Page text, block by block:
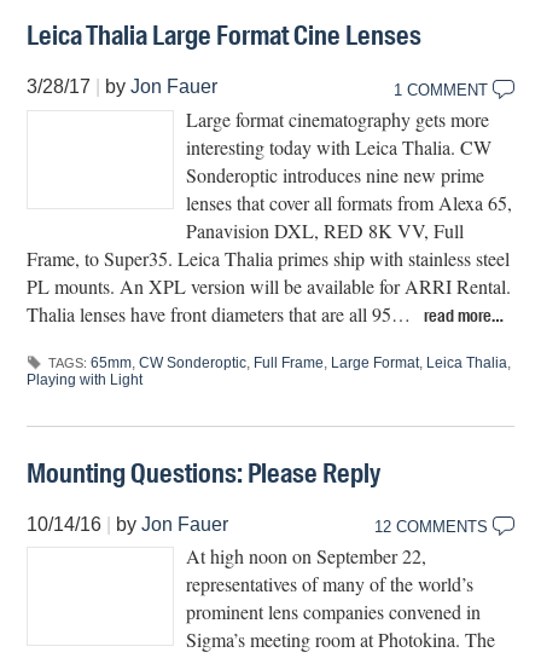
Leica Thalia Large Format Cine Lenses
3/28/17 byJon Fauer 1 COMMENT
Large format cinematography gets more
interesting today with Leica Thalia. CW
Sonderoptic introduces nine new prime
lenses that cover all formats from Alexa 65,
Panavision DXL, RED 8K VV, Full
Frame, to Super35. Leica Thalia primes ship with stainless steel
PL mounts. An XPL version will be available for ARRI Rental.
Thalia lenses have front diameters that are all 95…
read more…
TAGS: 65mm ,CW Sonderoptic Full Frame Large Format, Leica Thalia
Playing with Light
Mounting Questions: Please Reply
10/14/16 byJon Fauer 12 COMMENTS
At high noon on September 22,
representatives of many of the world’s
prominent lens companies convened in
Sigma’s meeting room at Photokina. The